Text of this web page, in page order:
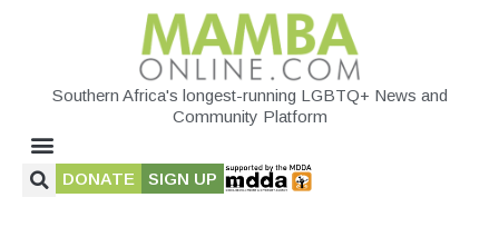
Southern Africa's longest-running LGBTQ+ News and
Community Platform
DONATE SIGN UP